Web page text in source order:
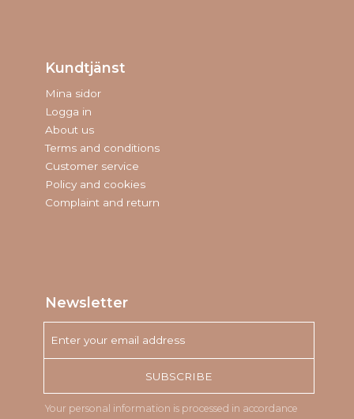
Kundtjänst
Mina sidor
Logga in
About us
Terms and conditions
Customer service
Policy and cookies
Complaint and return
Newsletter
SUBSCRIBE
Your personal information is processed in accordance